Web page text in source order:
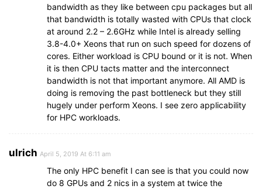
bandwidth as they like between cpu packages but all
that bandwidth is totally wasted with CPUs that clock
at around 2.2 – 2.6GHz while Intel is already selling
3.8-4.0+ Xeons that run on such speed for dozens of
cores. Either workload is CPU bound or it is not. When
it is then CPU tacts matter and the interconnect
bandwidth is not that important anymore. All AMD is
doing is removing the past bottleneck but they still
hugely under perform Xeons. I see zero applicability
for HPC workloads.
ulrich April 5, 2019 At 6:11 am
The only HPC benefit I can see is that you could now
do 8 GPUs and 2 nics in a system at twice the